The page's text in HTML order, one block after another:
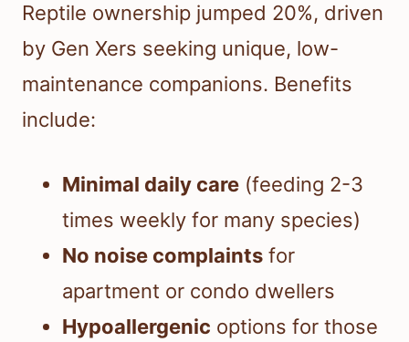
Reptile ownership jumped 20%, driven
by Gen Xers seeking unique, low-
maintenance companions. Benefits
include:
Minimal daily care (feeding 2-3
times weekly for many species)
No noise complaints for
apartment or condo dwellers
Hypoallergenic options for those